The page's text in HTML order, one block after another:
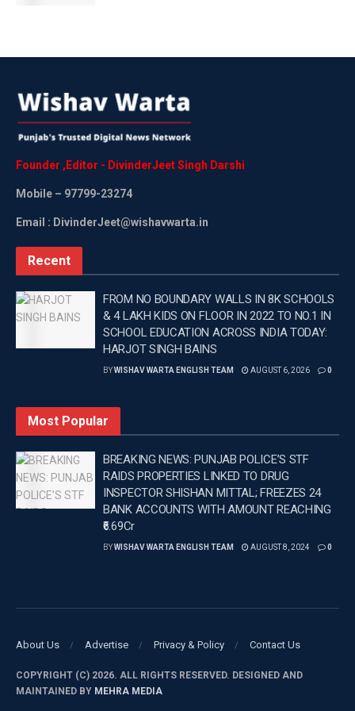
been received from the government. —
Tags: Latest news update School
Founder , Editor - DivinderJeetSingh Darshi
Mobile – 97799-23274
Email : DivinderJeet@wishavwarta.in
Recent
FROM NO BOUNDARY WALLS IN 8K SCHOOLS
& 4 LAKH KIDS ON FLOOR IN 2022 TO NO.1 IN
SCHOOL EDUCATION ACROSS INDIA TODAY:
HARJOT SINGH BAINS
BYWISHAV WARTA ENGLISH TEAM AUGUST 6, 2026 0
Most Popular
BREAKING NEWS: PUNJAB POLICE’S STF
RAIDS PROPERTIES LINKED TO DRUG
INSPECTOR SHISHAN MITTAL; FREEZES 24
BANK ACCOUNTS WITH AMOUNT REACHING
₹6.69Cr
BYWISHAV WARTA ENGLISH TEAM AUGUST 8, 2024 0
About Us Advertise Privacy & Policy Contact Us
COPYRIGHT (C) 2026. ALL RIGHTS RESERVED. DESIGNED AND
MAINTAINED BY MEHRA MEDIA